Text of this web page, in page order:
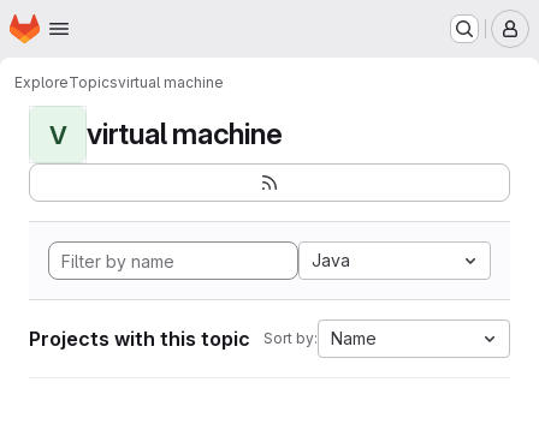
Skip to main content
Homepage
ExploreTopicsvirtual machine
V virtual machine
Java
Projects with this topic Sort by: Name